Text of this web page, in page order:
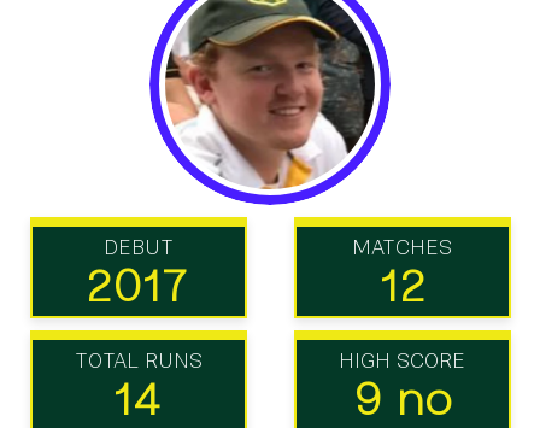
DEBUT
2017
MATCHES
12
TOTAL RUNS
14
HIGH SCORE
9 no